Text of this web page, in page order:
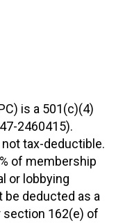
is a 501(c)(4)
2460415).
tax-deductible.
of membership
or lobbying
be deducted as a
section 162(e) of